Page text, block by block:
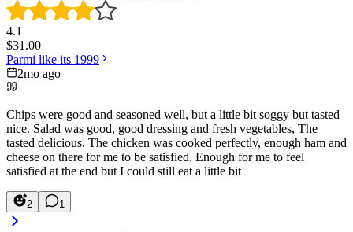
4.1
$31.00
Parmi like its 1999
2mo ago
Chips were good and seasoned well, but a little bit soggy but tasted
nice. Salad was good, good dressing and fresh vegetables, The
tasted delicious. The chicken was cooked perfectly, enough ham and
cheese on there for me to be satisfied. Enough for me to feel
satisfied at the end but I could still eat a little bit
2 1